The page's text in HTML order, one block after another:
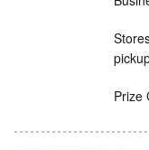
Prize